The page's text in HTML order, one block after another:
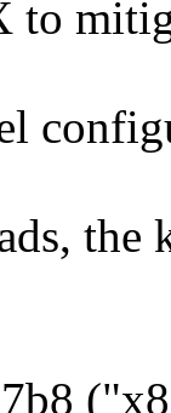
to
the